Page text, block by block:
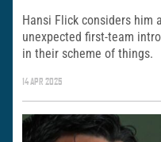
Hansi Flick considers him
unexpected first-team
in their scheme of things.
14 APR 2025